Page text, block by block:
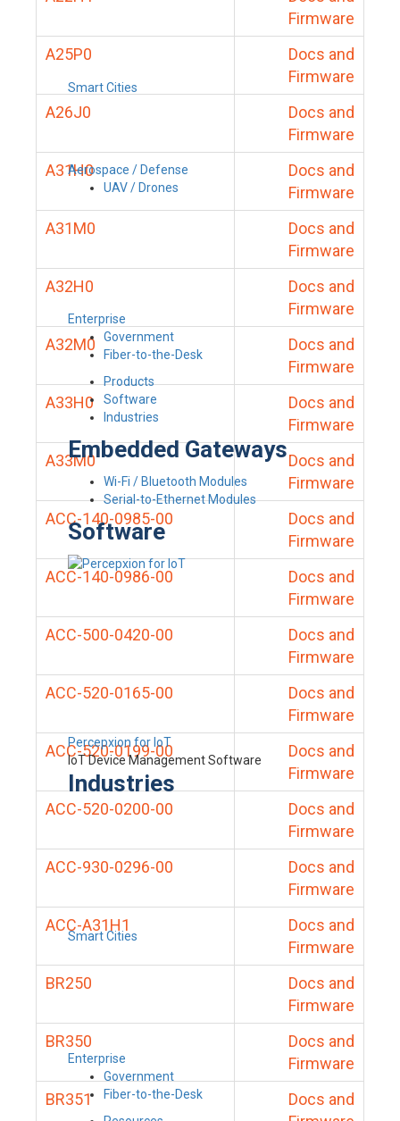
Smart Cities
Aerospace / Defense
UAV / Drones
Enterprise
Government
Fiber-to-the-Desk
Products
Software
Industries
Embedded Gateways
Wi-Fi / Bluetooth Modules
Serial-to-Ethernet Modules
Software
Percepxion for IoT
IoT Device Management Software
Industries
Smart Cities
Enterprise
Government
Fiber-to-the-Desk
Firmware
A25P0
Docs and
Firmware
A26J0
Docs and
Firmware
A31H0
Docs and
Firmware
A31M0
Docs and
Firmware
A32H0
Docs and
Firmware
A32M0
Docs and
Firmware
A33H0
Docs and
Firmware
A33M0
Docs and
Firmware
ACC-140-0985-00
Docs and
Firmware
ACC-140-0986-00
Docs and
Firmware
ACC-500-0420-00
Docs and
Firmware
ACC-520-0165-00
Docs and
Firmware
ACC-520-0199-00
Docs and
Firmware
ACC-520-0200-00
Docs and
Firmware
ACC-930-0296-00
Docs and
Firmware
ACC-A31H1
Docs and
Firmware
BR250
Docs and
Firmware
BR350
Docs and
Firmware
BR351
Docs and